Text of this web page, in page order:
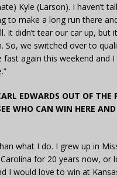
Kyle (Larson). I haven’t
to make a long run there
It didn’t tear our car up, but
we switched over to
again this weekend and
EDWARDS OUT OF THE
WHO CAN WIN HERE
what I do. I grew up in
for 20 years now, or
I would love to win at